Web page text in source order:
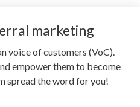
marketing
voice of customers (VoC).
empower them to become
spread the word for you!